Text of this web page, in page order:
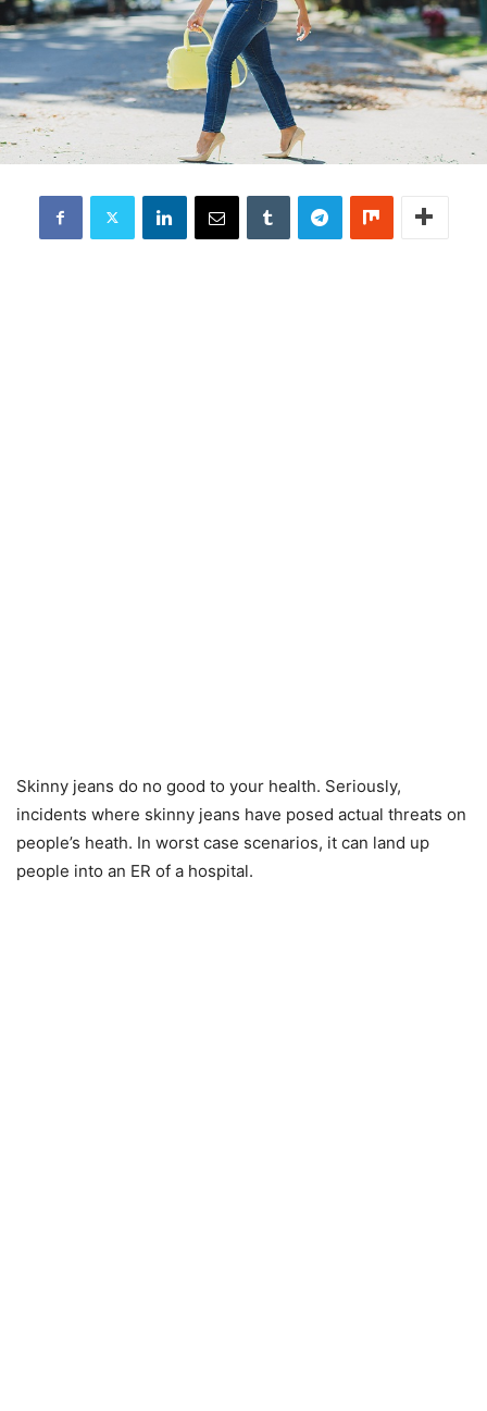
Skinny jeans do no good to your health. Seriously,
incidents where skinny jeans have posed actual threats on
people’s heath. In worst case scenarios, it can land up
people into an ER of a hospital.